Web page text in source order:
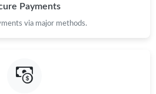
Payments
via major methods.